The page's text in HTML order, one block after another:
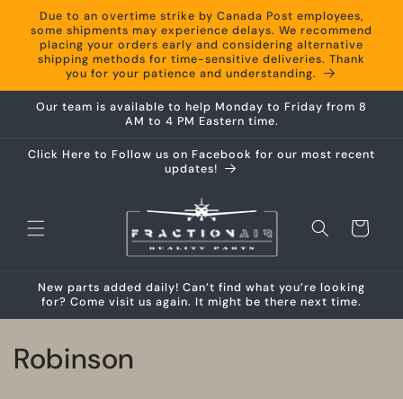
Skip to
content
Due to an overtime strike by Canada Post employees,
some shipments may experience delays. We recommend
placing your orders early and considering alternative
shipping methods for time-sensitive deliveries. Thank
you for your patience and understanding.
Our team is available to help Monday to Friday from 8
AM to 4 PM Eastern time.
Click Here to Follow us on Facebook for our most recent
updates!
Cart
New parts added daily! Can’t find what you’re looking
for? Come visit us again. It might be there next time.
C
Robinson